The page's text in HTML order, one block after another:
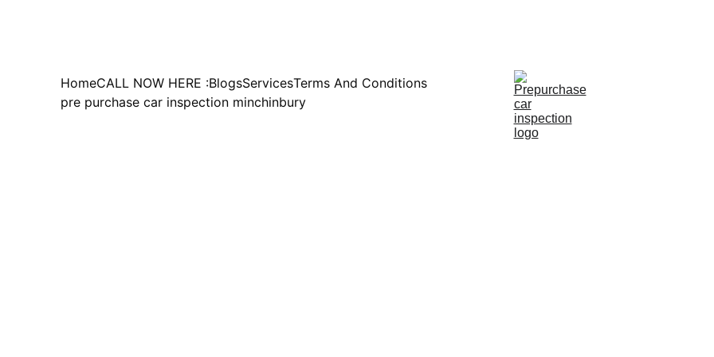
HomeCALL NOW HERE :BlogsServicesTerms And Conditions
pre purchase car inspection minchinbury